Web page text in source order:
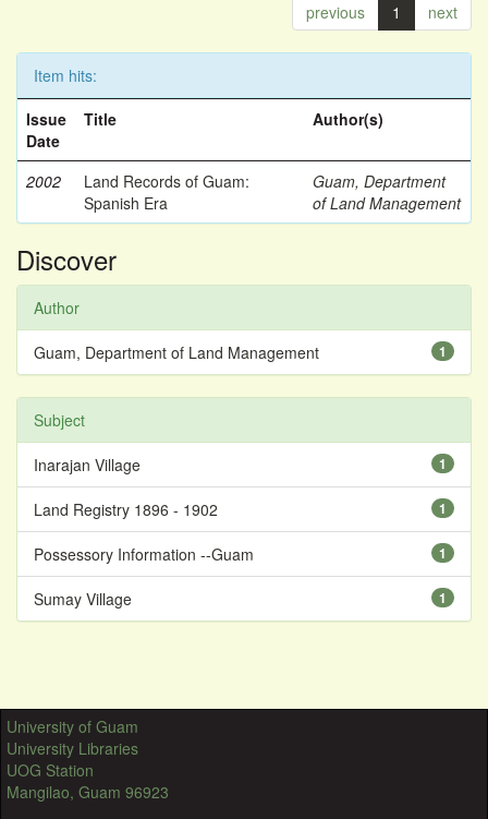
previous 1 next
Item hits:
Issue
Date
Title Author(s)
2002
Land Records of Guam:
Spanish Era
Guam, Department
of Land Management
Discover
Author
1
Guam, Department of Land Management
Subject
1
Inarajan Village
1
Land Registry 1896 - 1902
1
Possessory Information --Guam
1
Sumay Village
University of Guam
University Libraries
UOG Station
Mangilao, Guam 96923